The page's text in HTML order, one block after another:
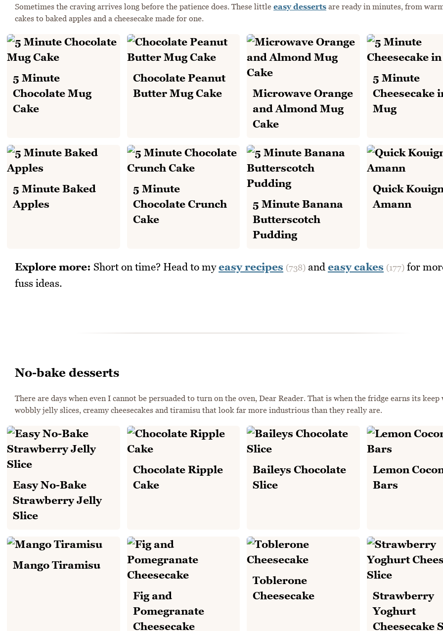
Sometimes the craving arrives long before the patience does. These little easy desserts are ready in minutes, from
cakes to baked apples and a cheesecake made for one.
5 Minute
Chocolate Mug
Cake
Chocolate Peanut
Butter Mug Cake
Microwave Orange
and Almond Mug
Cake
5 Minute
Cheesecake
Mug
5 Minute Baked
Apples
5 Minute
Chocolate Crunch
Cake
5 Minute Banana
Butterscotch
Pudding
Quick
Amann
Explore more: Short on time? Head to myeasy recipes (738) and easy cakes (177) for
fuss ideas.
No-bake desserts
There are days when even I cannot be persuaded to turn on the oven, Dear Reader. That is when the fridge earns its keep
wobbly jelly slices, creamy cheesecakes and tiramisu that look far more industrious than they really are.
Easy No-Bake
Strawberry Jelly
Slice
Chocolate Ripple
Cake
Baileys Chocolate
Slice
Lemon
Bars
Mango Tiramisu
Fig and
Pomegranate
Cheesecake
Toblerone
Cheesecake
Strawberry
Yoghurt
Cheesecake